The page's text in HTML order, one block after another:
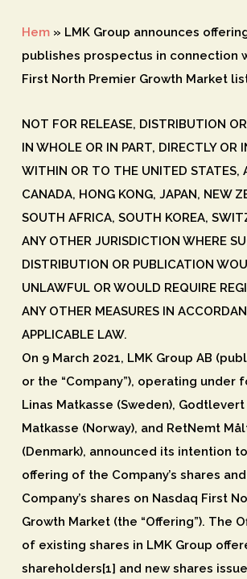
Hem» LMK Group announces
publishes prospectus in connection
First North Premier Growth Market
NOT FOR RELEASE, DISTRIBUTION
IN WHOLE OR IN PART, DIRECTLY OR
WITHIN OR TO THE UNITED STATES,
CANADA, HONG KONG, JAPAN, NEW
SOUTH AFRICA, SOUTH KOREA,
ANY OTHER JURISDICTION WHERE
DISTRIBUTION OR PUBLICATION
UNLAWFUL OR WOULD REQUIRE
ANY OTHER MEASURES IN
APPLICABLE LAW.
On 9 March 2021, LMK Group AB
or the “Company”), operating under
Linas Matkasse (Sweden),
Matkasse (Norway), and RetNemt
(Denmark), announced its intention
offering of the Company’s shares
Company’s shares on Nasdaq First
Growth Market (the “Offering”). The
of existing shares in LMK Group
shareholders[1] and new shares